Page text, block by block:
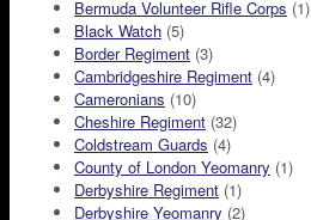
Bermuda Volunteer Rifle Corps (1)
Black Watch (5)
Border Regiment (3)
Cambridgeshire Regiment (4)
Cameronians (10)
Cheshire Regiment (32)
Coldstream Guards (4)
County of London Yeomanry (1)
Derbyshire Regiment (1)
Derbyshire Yeomanry (2)